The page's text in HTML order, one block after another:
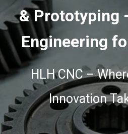
& Prototyping
Engineering
HLH CNC –
Innovation